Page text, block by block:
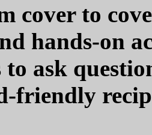
cover to
hands-on
ask
friendly